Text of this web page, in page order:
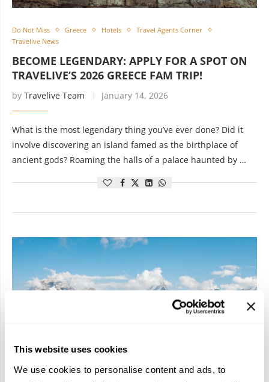
This website uses cookies
We use cookies to personalise content and ads, to
Do Not Miss Greece Hotels
Travel Agents Corner
Travelive News
BECOME LEGENDARY: APPLY FOR A SPOT ON
TRAVELIVE’S 2026 GREECE FAM TRIP!
by Travelive Team January 14, 2026
What is the most legendary thing you’ve ever done? Did it
involve discovering an island famed as the birthplace of
ancient gods? Roaming the halls of a palace haunted by …